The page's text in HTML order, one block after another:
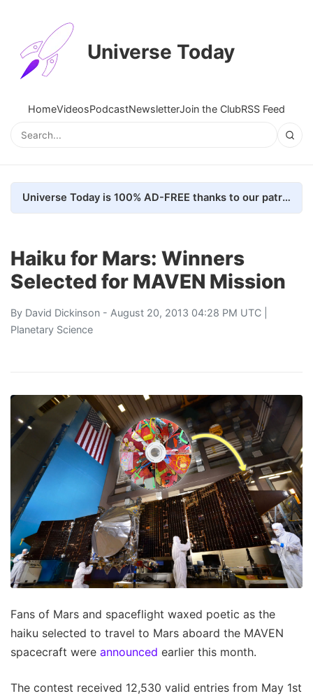
Universe Today
HomeVideosPodcastNewsletterJoin the ClubRSS Feed
Universe Today is 100% AD-FREE thanks to our patrons. Here's how we do it
Haiku for Mars: Winners
Selected for MAVEN Mission
By David Dickinson - August 20, 2013 04:28 PM UTC |
Planetary Science
Fans of Mars and spaceflight waxed poetic as the
haiku selected to travel to Mars aboard the MAVEN
spacecraft were announced earlier this month.
The contest received 12,530 valid entries from May 1st